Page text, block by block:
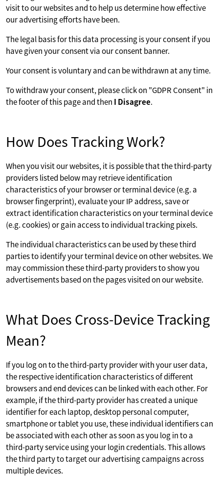
visit to our websites and to help us determine how effective
our advertising efforts have been.
The legal basis for this data processing is your consent if you
have given your consent via our consent banner.
Your consent is voluntary and can be withdrawn at any time.
To withdraw your consent, please click on "GDPR Consent" in
the footer of this page and then I Disagree.
How Does Tracking Work?
When you visit our websites, it is possible that the third-party
providers listed below may retrieve identification
characteristics of your browser or terminal device (e.g. a
browser fingerprint), evaluate your IP address, save or
extract identification characteristics on your terminal device
(e.g. cookies) or gain access to individual tracking pixels.
The individual characteristics can be used by these third
parties to identify your terminal device on other websites. We
may commission these third-party providers to show you
advertisements based on the pages visited on our website.
What Does Cross-Device Tracking
Mean?
If you log on to the third-party provider with your user data,
the respective identification characteristics of different
browsers and end devices can be linked with each other. For
example, if the third-party provider has created a unique
identifier for each laptop, desktop personal computer,
smartphone or tablet you use, these individual identifiers can
be associated with each other as soon as you log in to a
third-party service using your login credentials. This allows
the third party to target our advertising campaigns across
multiple devices.